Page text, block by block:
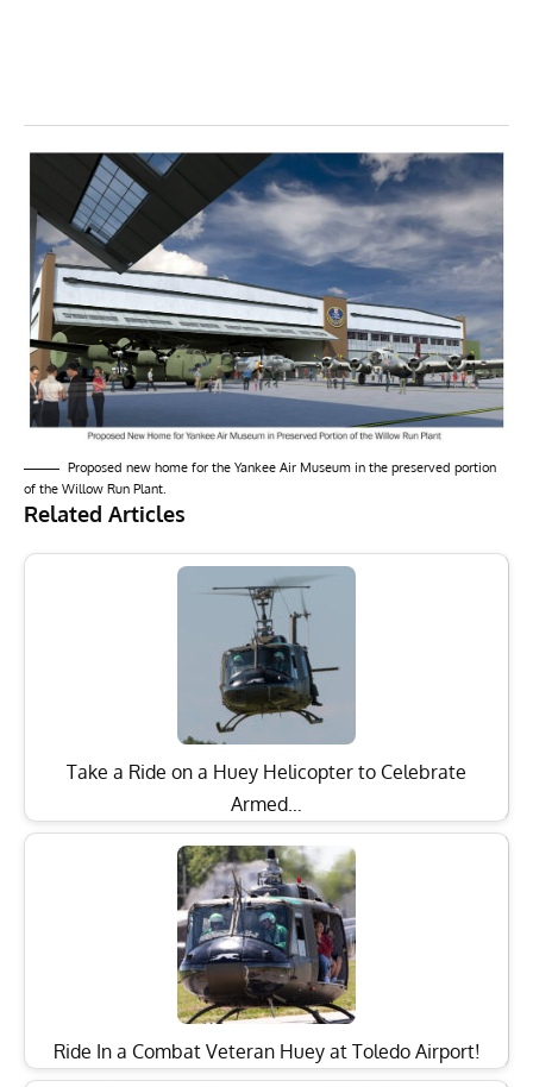
Proposed new home for the Yankee Air Museum in the preserved portion
of the Willow Run Plant.
Related Articles
Take a Ride on a Huey Helicopter to Celebrate
Armed…
Ride In a Combat Veteran Huey at Toledo Airport!